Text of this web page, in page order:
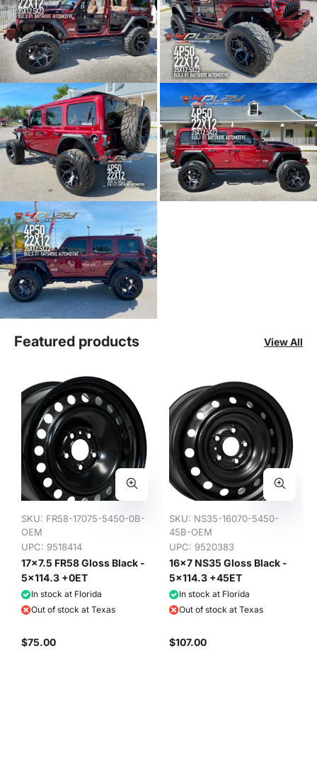
Featured products View All
SKU: FR58-17075-5450-0B-
OEM
UPC: 9518414
17x7.5 FR58 Gloss Black -
5x114.3 +0ET
In stock at Florida
Out of stock at Texas
$75.00
SKU: NS35-16070-5450-
45B-OEM
UPC: 9520383
16x7 NS35 Gloss Black -
5x114.3 +45ET
In stock at Florida
Out of stock at Texas
$107.00